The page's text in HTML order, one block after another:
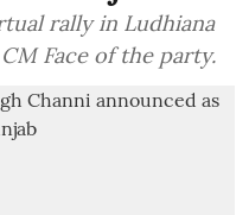
rally in Ludhiana
Face of the party.